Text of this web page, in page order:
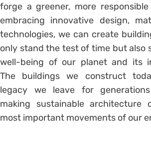
forge a greener, more
embracing innovative design,
technologies, we can create
only stand the test of time but also
well-being of our planet and its
The buildings we construct
legacy we leave for
making sustainable architecture
most important movements of our